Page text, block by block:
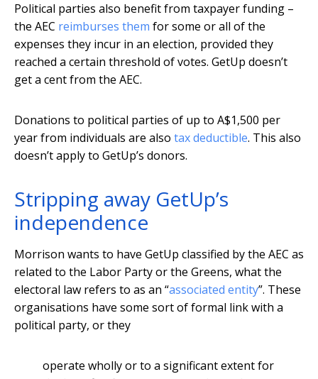
Political parties also benefit from taxpayer funding –
the AEC reimburses them for some or all of the
expenses they incur in an election, provided they
reached a certain threshold of votes. GetUp doesn’t
get a cent from the AEC.
Donations to political parties of up to A$1,500 per
year from individuals are also tax deductible. This also
doesn’t apply to GetUp’s donors.
Stripping away GetUp’s
independence
Morrison wants to have GetUp classified by the AEC as
related to the Labor Party or the Greens, what the
electoral law refers to as an “associated entity”. These
organisations have some sort of formal link with a
political party, or they
operate wholly or to a significant extent for